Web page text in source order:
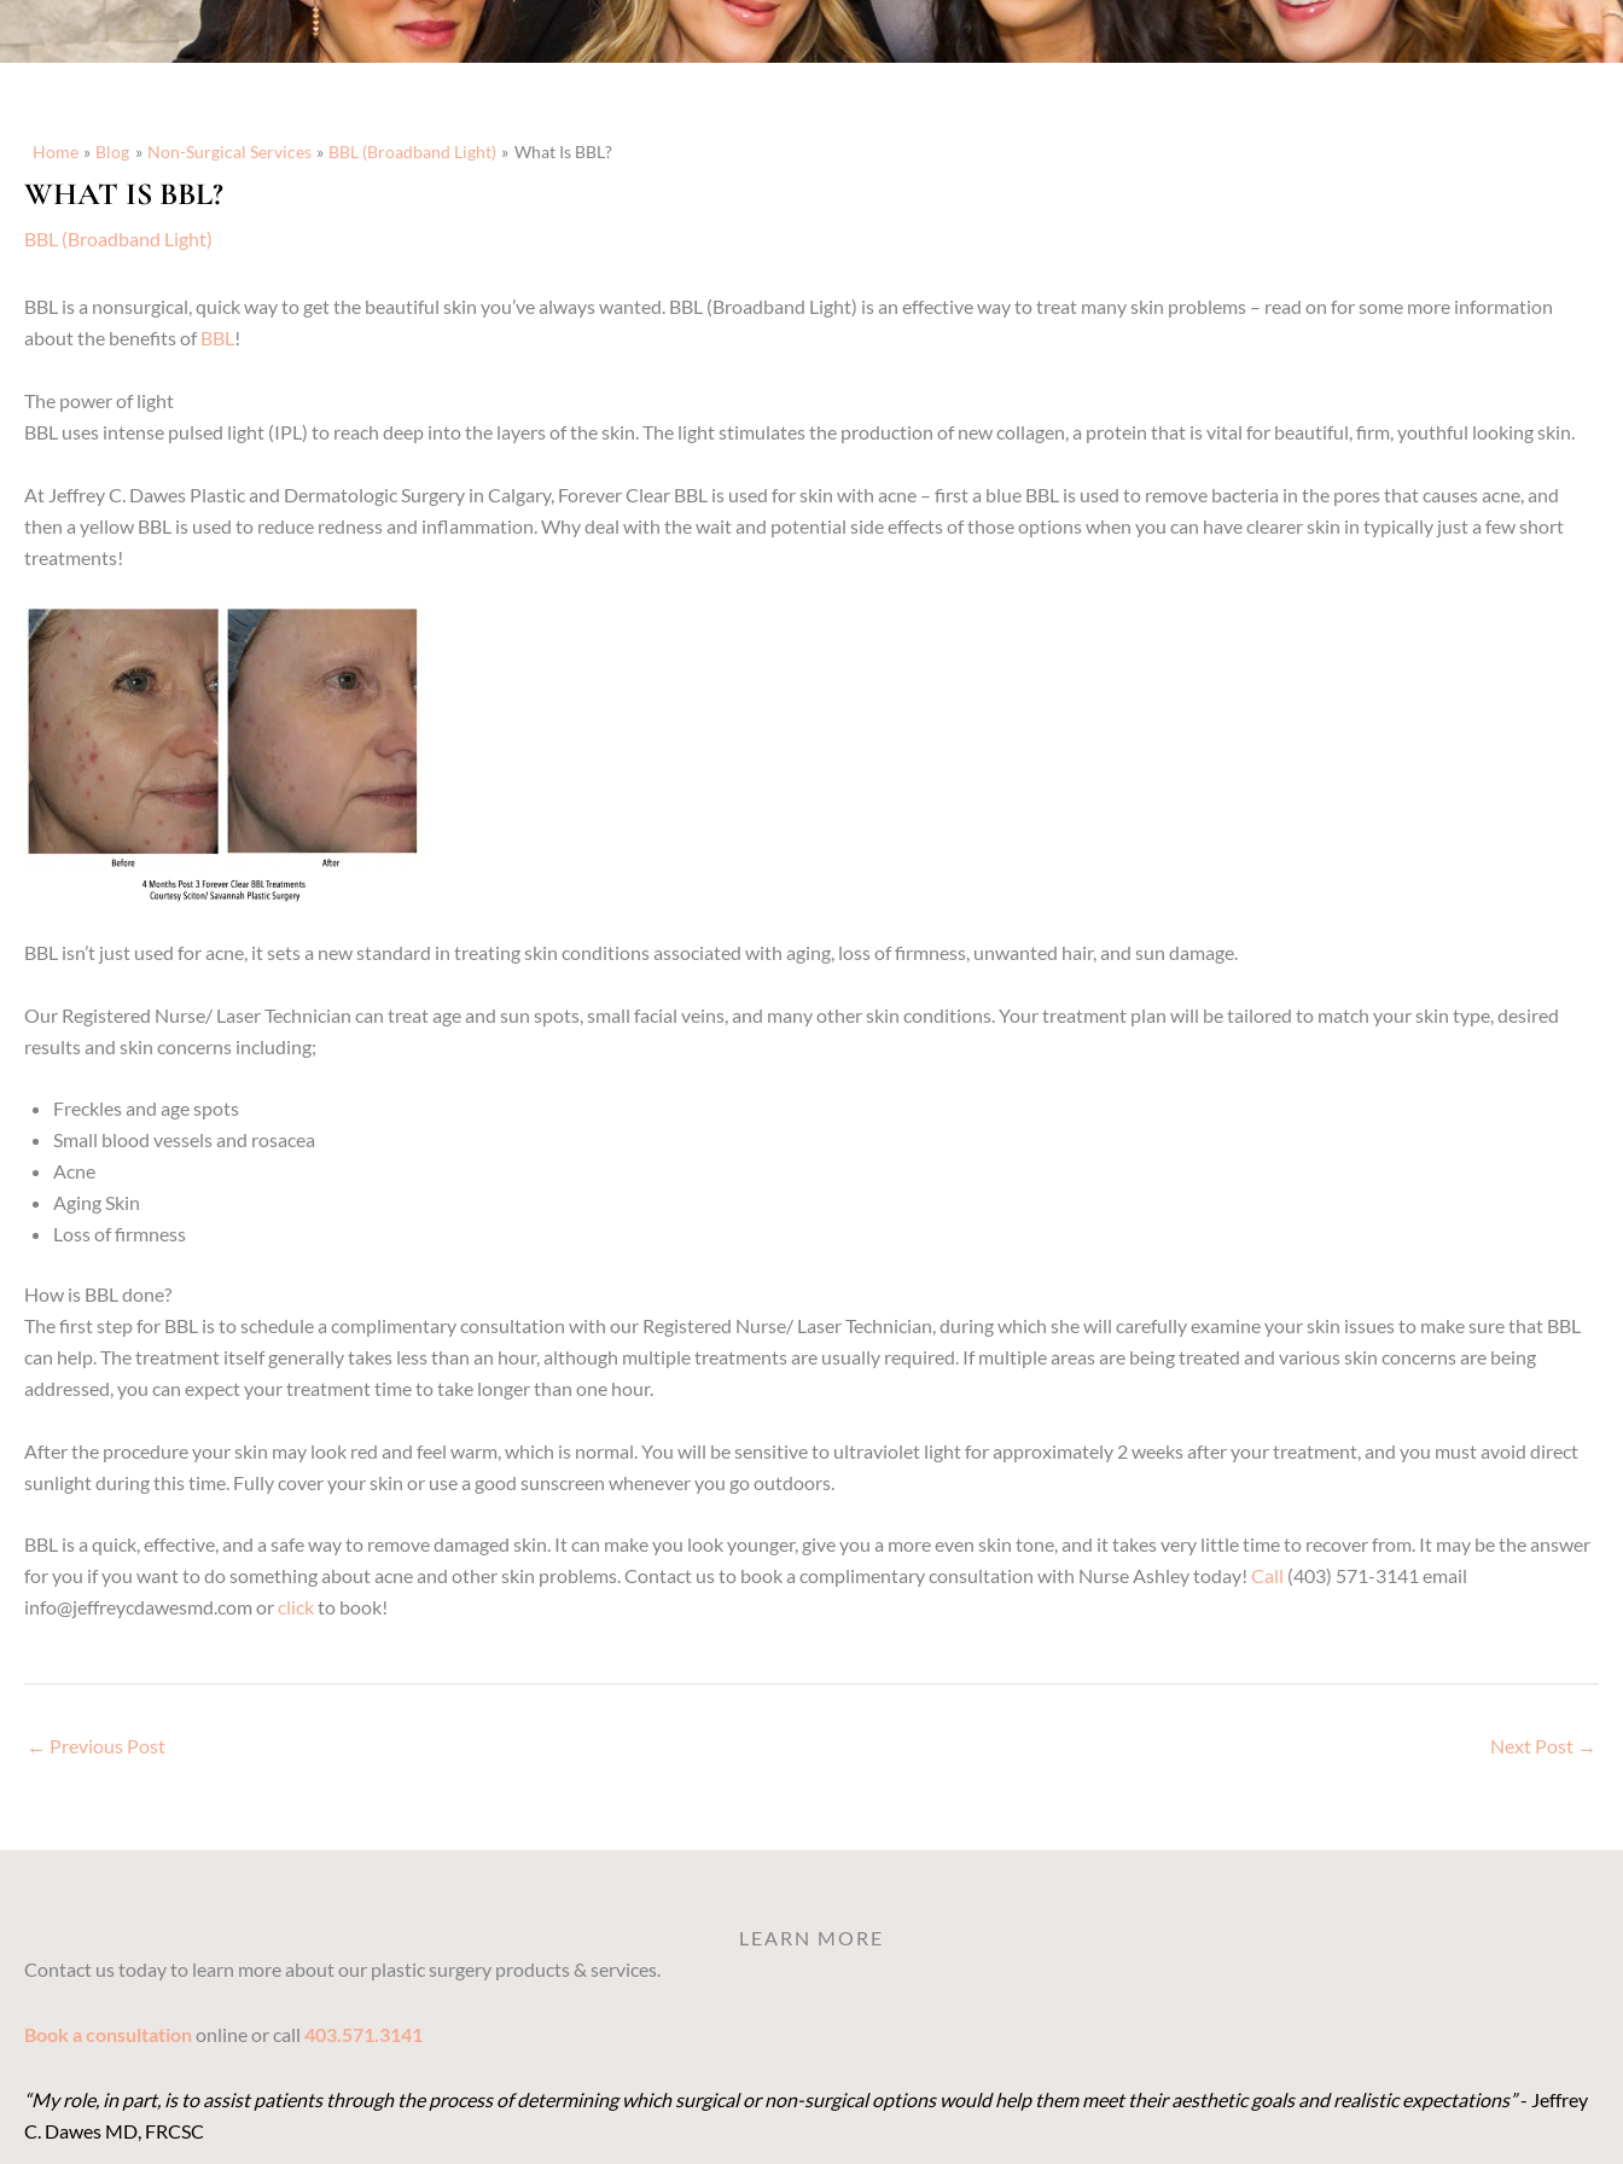
Home Blog Non-Surgical Services BBL (Broadband Light) What Is BBL?
WHAT IS BBL?
BBL (Broadband Light)
BBL is a nonsurgical, quick way to get the beautiful skin you’ve always wanted. BBL (Broadband Light) is an effective way to treat many skin problems – read on for some more information
about the benefits of BBL!
The power of light
BBL uses intense pulsed light (IPL) to reach deep into the layers of the skin. The light stimulates the production of new collagen, a protein that is vital for beautiful, firm, youthful looking skin.
At Jeffrey C. Dawes Plastic and Dermatologic Surgery in Calgary, Forever Clear BBL is used for skin with acne – first a blue BBL is used to remove bacteria in the pores that causes acne, and
then a yellow BBL is used to reduce redness and inflammation. Why deal with the wait and potential side effects of those options when you can have clearer skin in typically just a few short
treatments!
BBL isn’t just used for acne, it sets a new standard in treating skin conditions associated with aging, loss of firmness, unwanted hair, and sun damage.
Our Registered Nurse/ Laser Technician can treat age and sun spots, small facial veins, and many other skin conditions. Your treatment plan will be tailored to match your skin type, desired
results and skin concerns including;
Freckles and age spots
Small blood vessels and rosacea
Acne
Aging Skin
Loss of firmness
How is BBL done?
The first step for BBL is to schedule a complimentary consultation with our Registered Nurse/ Laser Technician, during which she will carefully examine your skin issues to make sure that BBL
can help. The treatment itself generally takes less than an hour, although multiple treatments are usually required. If multiple areas are being treated and various skin concerns are being
addressed, you can expect your treatment time to take longer than one hour.
After the procedure your skin may look red and feel warm, which is normal. You will be sensitive to ultraviolet light for approximately 2 weeks after your treatment, and you must avoid direct
sunlight during this time. Fully cover your skin or use a good sunscreen whenever you go outdoors.
BBL is a quick, effective, and a safe way to remove damaged skin. It can make you look younger, give you a more even skin tone, and it takes very little time to recover from. It may be the answer
for you if you want to do something about acne and other skin problems. Contact us to book a complimentary consultation with Nurse Ashley today! Call (403) 571-3141 email
info@jeffreycdawesmd.com orclickto book!
← Previous Post Next Post →
LEARN MORE
Contact us today to learn more about our plastic surgery products & services.
Book a consultation online or call 403.571.3141
“My role, in part, is to assist patients through the process of determining which surgical or non-surgical options would help them meet their aesthetic goals and realistic expectations”- Jeffrey
C. Dawes MD, FRCSC